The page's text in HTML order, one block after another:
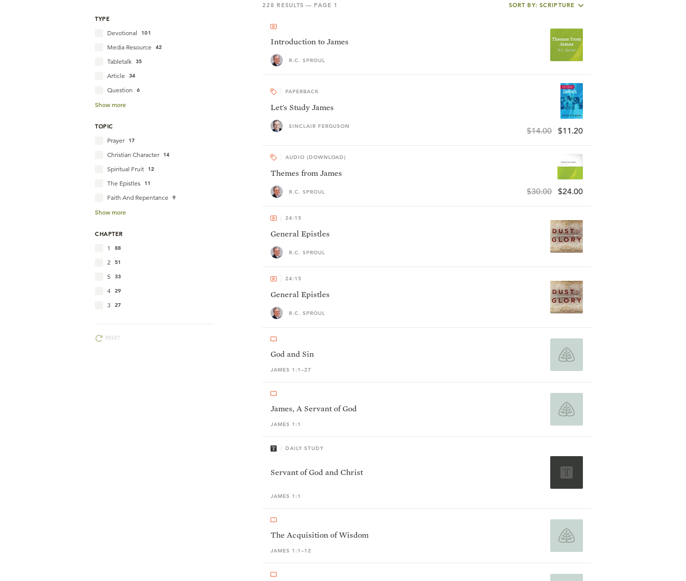
228 RESULTS — PAGE 1
SORT BY: SCRIPTURE
TYPE
Devotional 101
Media Resource 42
Tabletalk 35
Article 34
Question 6
Show more
TOPIC
Prayer 17
Christian Character 14
Spiritual Fruit 12
The Epistles 11
Faith And Repentance 9
Show more
CHAPTER
1 88
2 51
5 33
4 29
3 27
RESET
Introduction to James
R.C. SPROUL
PAPERBACK
Let's Study James
SINCLAIR FERGUSON $14.00 $11.20
AUDIO (DOWNLOAD)
Themes from James
R.C. SPROUL $30.00 $24.00
24:15
General Epistles
R.C. SPROUL
24:15
General Epistles
R.C. SPROUL
God and Sin
JAMES 1:1–27
James, A Servant of God
JAMES 1:1
DAILY STUDY
Servant of God and Christ
JAMES 1:1
The Acquisition of Wisdom
JAMES 1:1–12